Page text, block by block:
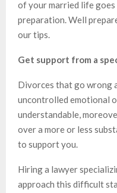
of your married life
preparation. Well
our tips.
Get support from a
Divorces that go wrong
uncontrolled emotional
understandable,
over a more or less
to support you.
Hiring a lawyer
approach this difficult